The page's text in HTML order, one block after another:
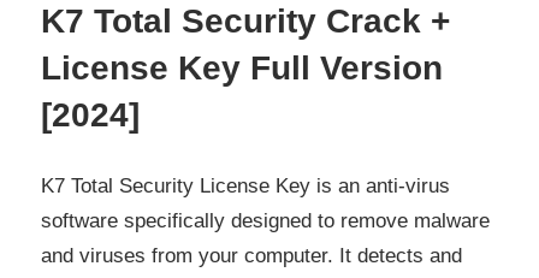
K7 Total Security Crack +
License Key Full Version
[2024]
K7 Total Security License Key is an anti-virus
software specifically designed to remove malware
and viruses from your computer. It detects and